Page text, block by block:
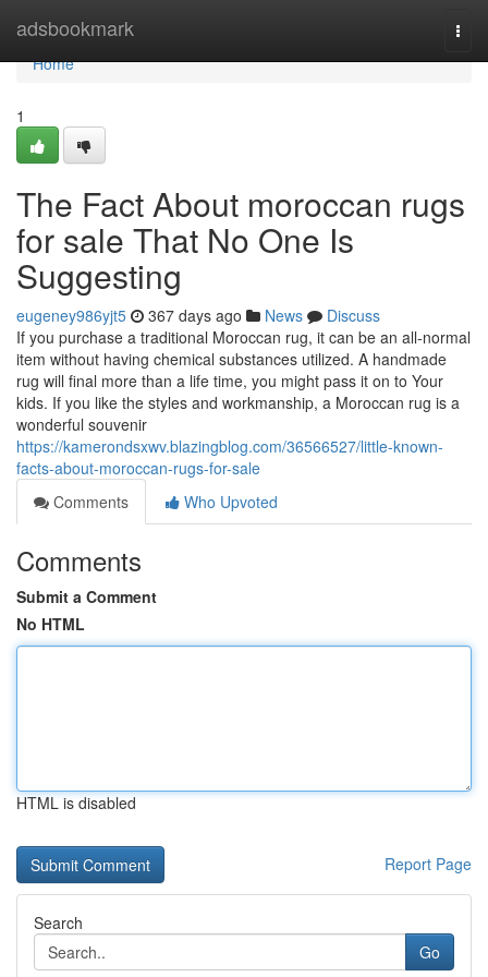
adsbookmark
Home
Home
1
The Fact About moroccan rugs
for sale That No One Is
Suggesting
eugeney986yjt5 367 days ago News
Discuss
If you purchase a traditional Moroccan rug, it can be an all-normal
item without having chemical substances utilized. A handmade
rug will final more than a life time, you might pass it on to Your
kids. If you like the styles and workmanship, a Moroccan rug is a
wonderful souvenir
https://kamerondsxwv.blazingblog.com/36566527/little-known-
facts-about-moroccan-rugs-for-sale
Comments
Who Upvoted
Comments
Submit a Comment
No HTML
HTML is disabled
Report Page
Search
Go